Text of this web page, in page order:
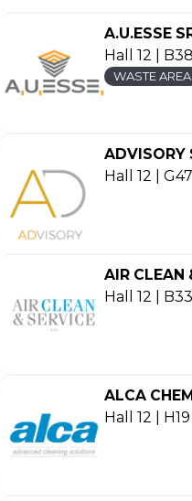
A.U.ESSE
Hall 12 | B38
WASTE AREA
ADVISORY
Hall 12 | G47
AIR CLEAN
Hall 12 | B33
ALCA
Hall 12 | H19